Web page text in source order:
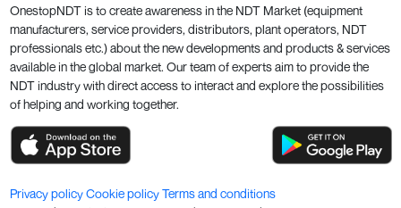
OnestopNDT is to create awareness in the NDT Market (equipment
manufacturers, service providers, distributors, plant operators, NDT
professionals etc.) about the new developments and products & services
available in the global market. Our team of experts aim to provide the
NDT industry with direct access to interact and explore the possibilities
of helping and working together.
Privacy policyCookie policyTerms and conditions